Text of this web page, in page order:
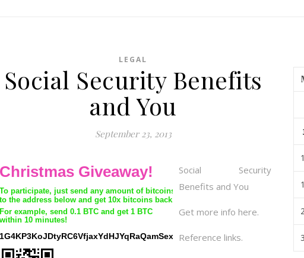
LEGAL
Social Security Benefits
and You
September 23, 2013
Social Security
Benefits and You
Get more info here.
Reference links.